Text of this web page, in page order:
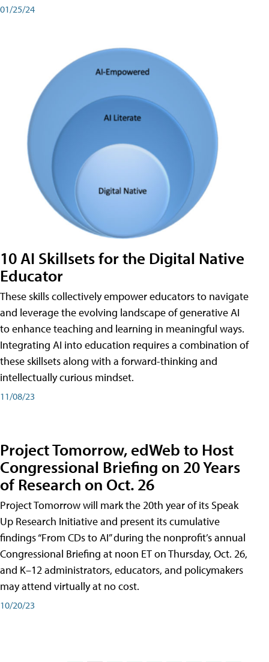
01/25/24
10 AI Skillsets for the Digital Native
Educator
These skills collectively empower educators to navigate
and leverage the evolving landscape of generative AI
to enhance teaching and learning in meaningful ways.
Integrating AI into education requires a combination of
these skillsets along with a forward-thinking and
intellectually curious mindset.
11/08/23
Project Tomorrow, edWeb to Host
Congressional Briefing on 20 Years
of Research on Oct. 26
Project Tomorrow will mark the 20th year of its Speak
Up Research Initiative and present its cumulative
findings “From CDs to AI” during the nonprofit’s annual
Congressional Briefing at noon ET on Thursday, Oct. 26,
and K–12 administrators, educators, and policymakers
may attend virtually at no cost.
10/20/23